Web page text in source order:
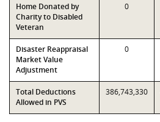
Home Donated by
Charity to Disabled
Veteran
0
Disaster Reappraisal
Market Value
Adjustment
0
Total Deductions
Allowed in PVS
386,743,330